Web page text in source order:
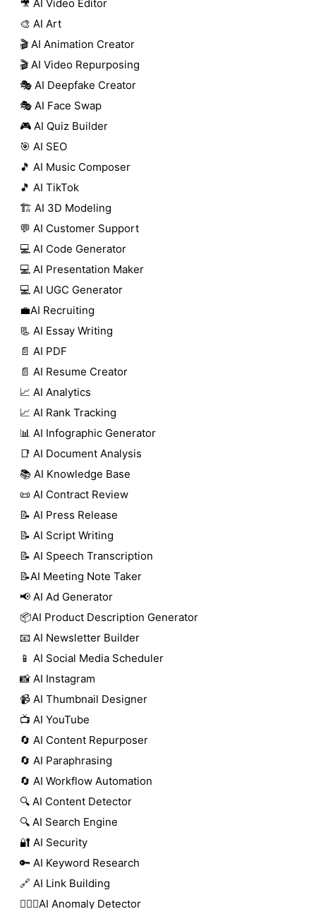
🎥 AI Video Editor
🎨 AI Art
🎬 AI Animation Creator
🎬 AI Video Repurposing
🎭 AI Deepfake Creator
🎭 AI Face Swap
🎮 AI Quiz Builder
🎯 AI SEO
🎵 AI Music Composer
🎵 AI TikTok
🏗️ AI 3D Modeling
💬 AI Customer Support
💻 AI Code Generator
💻 AI Presentation Maker
💻 AI UGC Generator
💼AI Recruiting
📃 AI Essay Writing
📄 AI PDF
📄 AI Resume Creator
📈 AI Analytics
📈 AI Rank Tracking
📊 AI Infographic Generator
📑 AI Document Analysis
📚 AI Knowledge Base
📜 AI Contract Review
📝 AI Press Release
📝 AI Script Writing
📝 AI Speech Transcription
📝AI Meeting Note Taker
📢 AI Ad Generator
📦AI Product Description Generator
📧 AI Newsletter Builder
📱 AI Social Media Scheduler
📸 AI Instagram
📹 AI Thumbnail Designer
📺 AI YouTube
🔄 AI Content Repurposer
🔄 AI Paraphrasing
🔄 AI Workflow Automation
🔍 AI Content Detector
🔍 AI Search Engine
🔐 AI Security
🔑 AI Keyword Research
🔗 AI Link Building
🕵🏻‍♀️AI Anomaly Detector